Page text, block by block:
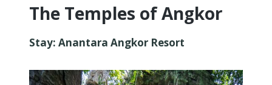
The Temples of Angkor
Stay: Anantara Angkor Resort